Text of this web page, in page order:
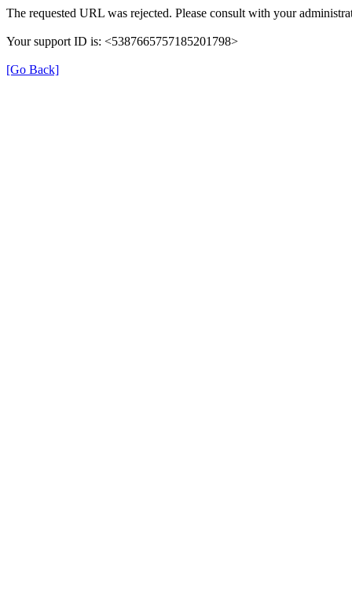
The requested URL was rejected. Please consult with your
Your support ID is: <5387665757185201798>
[Go Back]